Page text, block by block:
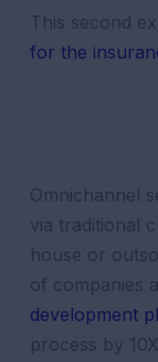
This second
for the
Omnichannel
via traditional
house or
of companies
development
process by